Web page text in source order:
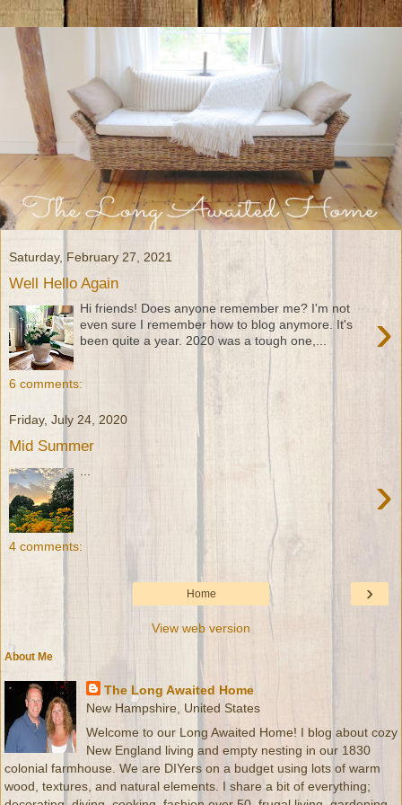
Saturday, February 27, 2021
Well Hello Again
›
Hi friends! Does anyone remember me? I'm not
even sure I remember how to blog anymore. It's
been quite a year. 2020 was a tough one,...
6 comments:
Friday, July 24, 2020
Mid Summer
›
...
4 comments:
›
Home
View web version
About Me
The Long Awaited Home
New Hampshire, United States
Welcome to our Long Awaited Home! I blog about cozy
New England living and empty nesting in our 1830
colonial farmhouse. We are DIYers on a budget using lots of warm
wood, textures, and natural elements. I share a bit of everything;